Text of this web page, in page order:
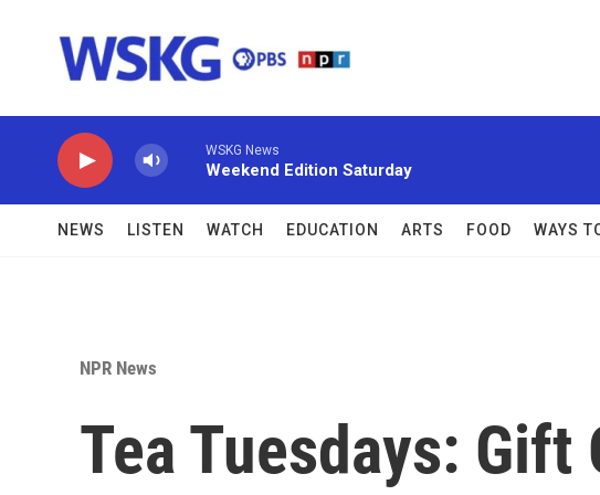
WSKG News
Weekend Edition Saturday
NEWS LISTEN WATCH EDUCATION ARTS FOOD WAYS
NPR News
Tea Tuesdays: Gift